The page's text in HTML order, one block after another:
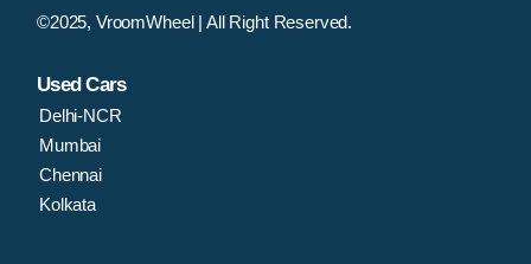
©2025, VroomWheel | All Right Reserved.
Used Cars
Delhi-NCR
Mumbai
Chennai
Kolkata